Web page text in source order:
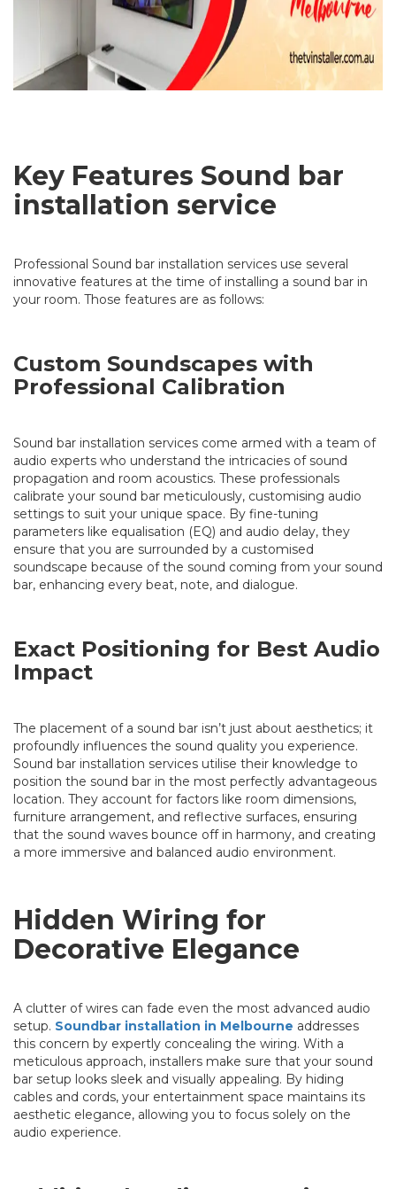
Key Features Sound bar
installation service
Professional Sound bar installation services use several
innovative features at the time of installing a sound bar in
your room. Those features are as follows:
Custom Soundscapes with
Professional Calibration
Sound bar installation services come armed with a team of
audio experts who understand the intricacies of sound
propagation and room acoustics. These professionals
calibrate your sound bar meticulously, customising audio
settings to suit your unique space. By fine-tuning
parameters like equalisation (EQ) and audio delay, they
ensure that you are surrounded by a customised
soundscape because of the sound coming from your sound
bar, enhancing every beat, note, and dialogue.
Exact Positioning for Best Audio
Impact
The placement of a sound bar isn’t just about aesthetics; it
profoundly influences the sound quality you experience.
Sound bar installation services utilise their knowledge to
position the sound bar in the most perfectly advantageous
location. They account for factors like room dimensions,
furniture arrangement, and reflective surfaces, ensuring
that the sound waves bounce off in harmony, and creating
a more immersive and balanced audio environment.
Hidden Wiring for
Decorative Elegance
A clutter of wires can fade even the most advanced audio
setup. Soundbar installation in Melbourne addresses
this concern by expertly concealing the wiring. With a
meticulous approach, installers make sure that your sound
bar setup looks sleek and visually appealing. By hiding
cables and cords, your entertainment space maintains its
aesthetic elegance, allowing you to focus solely on the
audio experience.